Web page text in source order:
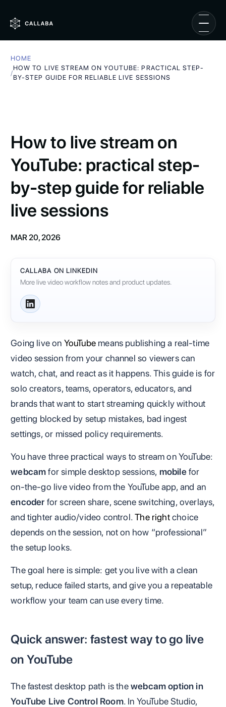
HOME
/
HOW TO LIVE STREAM ON YOUTUBE: PRACTICAL STEP-
BY-STEP GUIDE FOR RELIABLE LIVE SESSIONS
How to live stream on
YouTube: practical step-
by-step guide for reliable
live sessions
MAR 20, 2026
CALLABA ON LINKEDIN
More live video workflow notes and product updates.
Going live on YouTube means publishing a real-time
video session from your channel so viewers can
watch, chat, and react as it happens. This guide is for
solo creators, teams, operators, educators, and
brands that want to start streaming quickly without
getting blocked by setup mistakes, bad ingest
settings, or missed policy requirements.
You have three practical ways to stream on YouTube:
webcamfor simple desktop sessions, mobilefor
on-the-go live video from the YouTube app, and an
encoder for screen share, scene switching, overlays,
and tighter audio/video control.The rightchoice
depends on the session, not on how “professional”
the setup looks.
The goal here is simple: get you live with a clean
setup, reduce failed starts, and give you a repeatable
workflow your team can use every time.
Quick answer: fastest way to go live
on YouTube
The fastest desktop path is thewebcam option in
YouTube Live Control Room. In YouTube Studio,